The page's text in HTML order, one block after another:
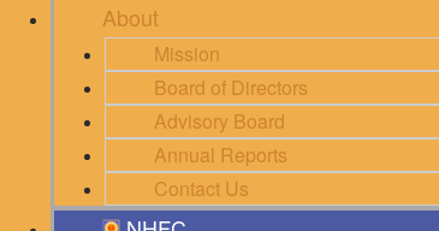
About
Mission
Board of Directors
Advisory Board
Annual Reports
Contact Us